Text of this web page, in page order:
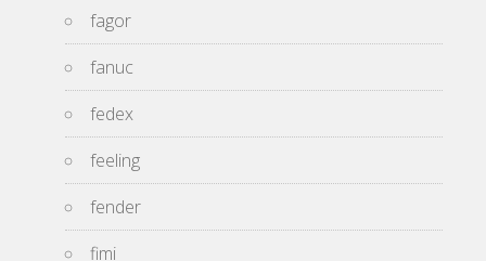
fagor
fanuc
fedex
feeling
fender
fimi